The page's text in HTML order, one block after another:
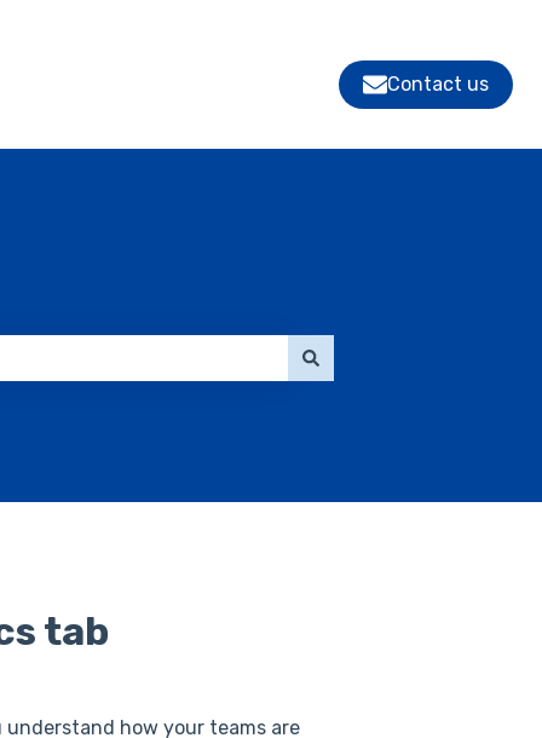
Contact us
tab
how your teams are